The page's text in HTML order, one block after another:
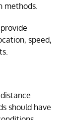
methods.
speed,
should have